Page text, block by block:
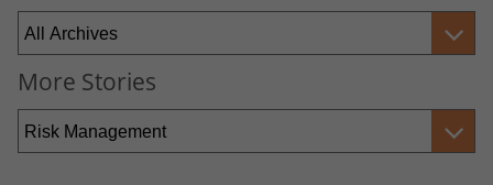
More Stories